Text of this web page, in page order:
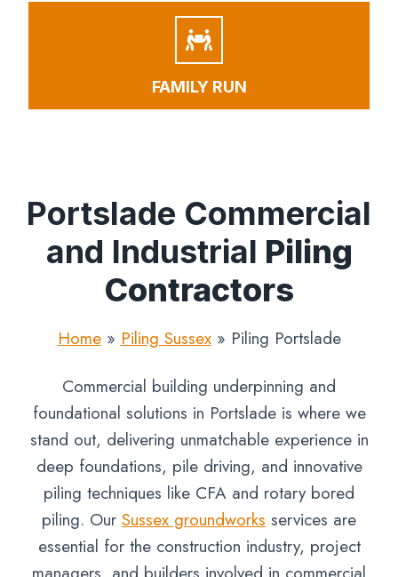
FAMILY RUN
Portslade Commercial
and Industrial Piling
Contractors
Home» Piling Sussex» Piling Portslade
Commercial building underpinning and
foundational solutions in Portslade is where we
stand out, delivering unmatchable experience in
deep foundations, pile driving, and innovative
piling techniques like CFA and rotary bored
piling. Our Sussex groundworks services are
essential for the construction industry, project